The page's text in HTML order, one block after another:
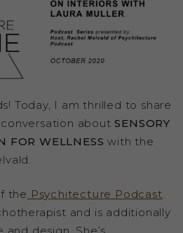
Today, I am thrilled to share
aboutSENSORY
FOR WELLNESS with the
the Psychitecture Podcast
and is additionally
design. She’s …